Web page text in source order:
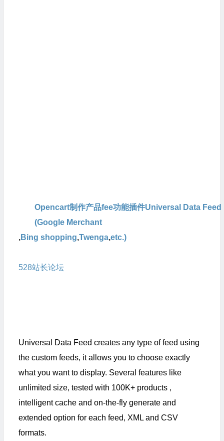
Opencart制作产品fee功能插件Universal Data Feed
(Google Merchant
,Bing shopping,Twenga,etc.)
528站长论坛也会定期更新最新版
Universal Data Feed creates any type of feed using
the custom feeds, it allows you to choose exactly
what you want to display. Several features like
unlimited size, tested with 100K+ products ,
intelligent cache and on-the-fly generate and
extended option for each feed, XML and CSV
formats.